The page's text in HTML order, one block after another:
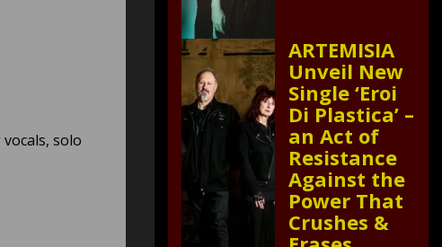
solo
ARTEMISIA
Unveil New
Single ‘Eroi
Di Plastica’ –
an Act of
Resistance
Against the
Power That
Crushes &